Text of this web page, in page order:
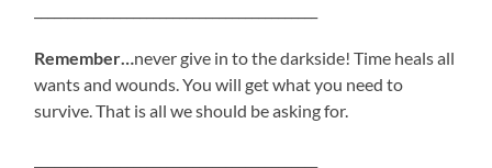
Remember…never give in to the darkside! Time heals all
wants and wounds. You will get what you need to
survive. That is all we should be asking for.